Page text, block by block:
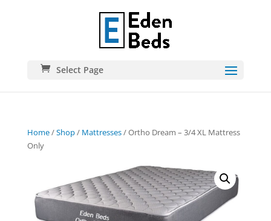
Select Page
Home/Shop/ Mattresses/ Ortho Dream – 3/4 XL Mattress
Only